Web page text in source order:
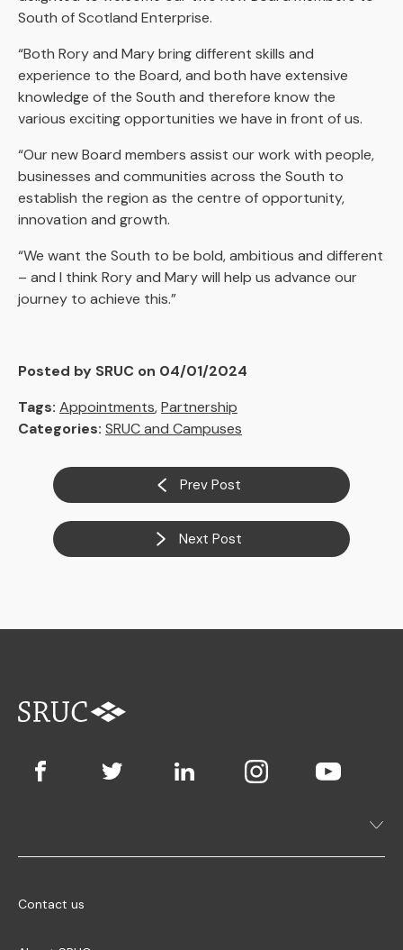
South of Scotland Enterprise.
“Both Rory and Mary bring different skills and
experience to the Board, and both have extensive
knowledge of the South and therefore know the
various exciting opportunities we have in front of us.
“Our new Board members assist our work with people,
businesses and communities across the South to
establish the region as the centre of opportunity,
innovation and growth.
“We want the South to be bold, ambitious and different
– and I think Rory and Mary will help us advance our
journey to achieve this.”
Posted by SRUC on 04/01/2024
Tags: Appointments,Partnership
Categories: SRUC and Campuses
Prev Post
Next Post
Contact us